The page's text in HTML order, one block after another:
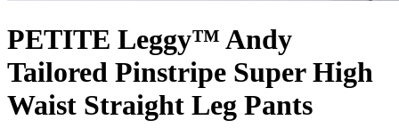
PETITE Leggy™ Andy
Tailored Pinstripe Super High
Waist Straight Leg Pants